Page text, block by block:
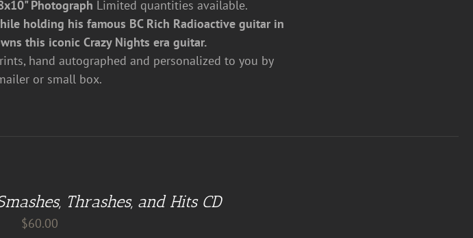
Photograph Limited quantities available.
holding his famous BC Rich Radioactive guitar in
this iconic Crazy Nights era guitar.
hand autographed and personalized to you by
or small box.
Thrashes, and Hits CD
$60.00